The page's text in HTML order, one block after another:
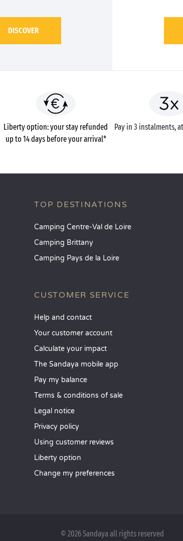
DISCOVER
Liberty option: your stay refunded
up to 14 days before your arrival*
Pay in 3 instalments,
TOP DESTINATIONS
Camping Centre-Val de Loire
Camping Brittany
Camping Pays de la Loire
CUSTOMER SERVICE
Help and contact
Your customer account
Calculate your impact
The Sandaya mobile app
Pay my balance
Terms & conditions of sale
Legal notice
Privacy policy
Using customer reviews
Liberty option
Change my preferences
© 2026 Sandaya all rights reserved